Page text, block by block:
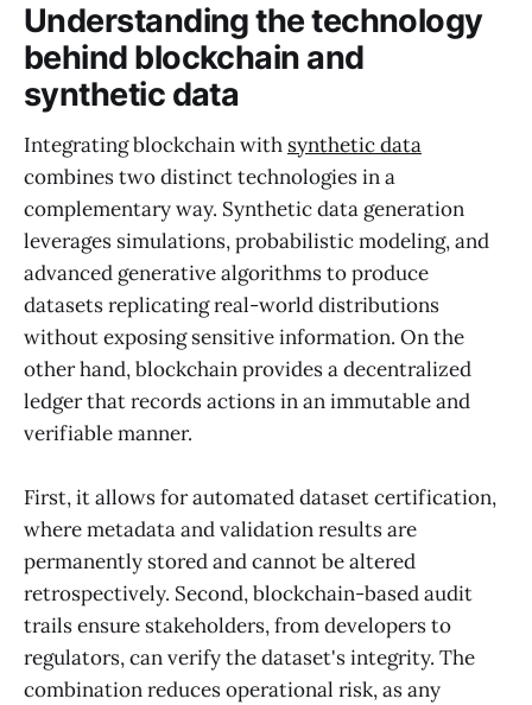
Understanding the technology
behind blockchain and
synthetic data
Integrating blockchain with synthetic data
combines two distinct technologies in a
complementary way. Synthetic data generation
leverages simulations, probabilistic modeling, and
advanced generative algorithms to produce
datasets replicating real-world distributions
without exposing sensitive information. On the
other hand, blockchain provides a decentralized
ledger that records actions in an immutable and
verifiable manner.
First, it allows for automated dataset certification,
where metadata and validation results are
permanently stored and cannot be altered
retrospectively. Second, blockchain-based audit
trails ensure stakeholders, from developers to
regulators, can verify the dataset's integrity. The
combination reduces operational risk, as any